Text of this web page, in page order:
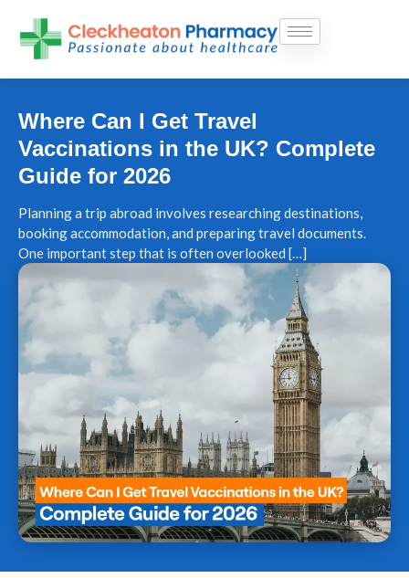
Where Can I Get Travel
Vaccinations in the UK? Complete
Guide for 2026
Planning a trip abroad involves researching destinations,
booking accommodation, and preparing travel documents.
One important step that is often overlooked […]